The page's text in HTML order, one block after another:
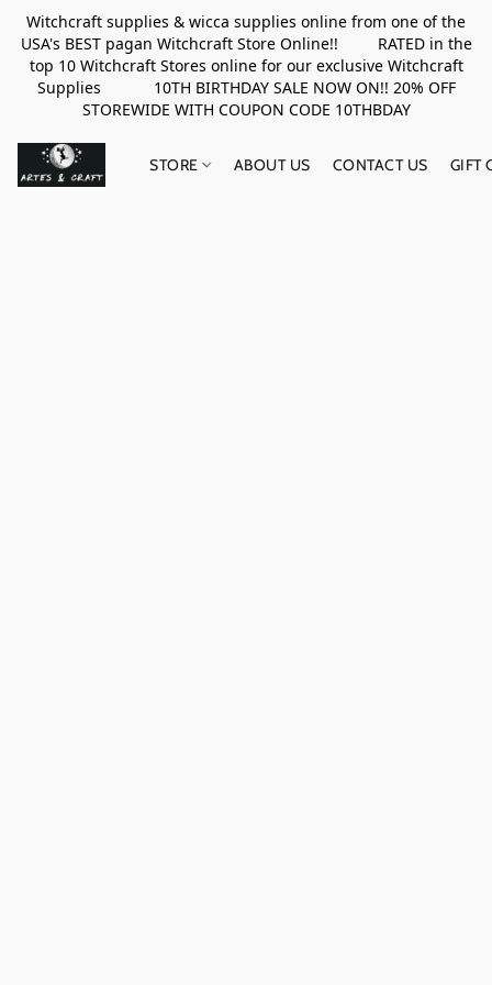
Witchcraft supplies & wicca supplies online from one of the
USA's BEST pagan Witchcraft Store Online!! RATED in the
top 10 Witchcraft Stores online for our exclusive Witchcraft
Supplies 10TH BIRTHDAY SALE NOW ON!! 20% OFF
STOREWIDE WITH COUPON CODE 10THBDAY
STORE ABOUT US CONTACT US GIFT